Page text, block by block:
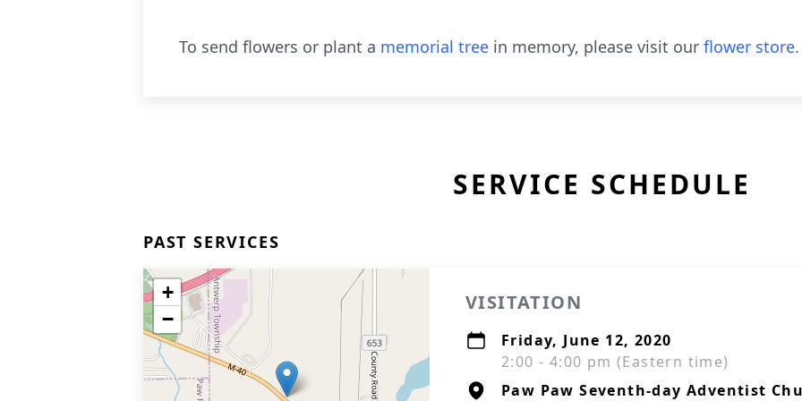
To send flowers or plant a memorial tree in memory, please visit our flower store.
SERVICE SCHEDULE
PAST SERVICES
+
−
VISITATION
Friday, June 12, 2020
2:00 - 4:00 pm (Eastern time)
Paw Paw Seventh-day Adventist